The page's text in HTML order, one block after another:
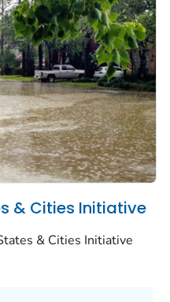
& Cities Initiative
& Cities Initiative